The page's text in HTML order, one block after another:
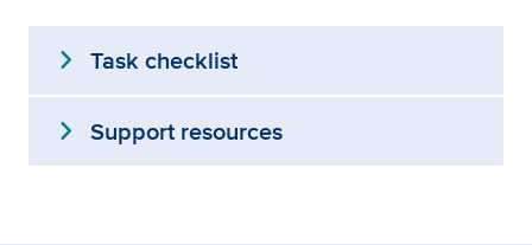
expand_more Task checklist
expand_more Support resources